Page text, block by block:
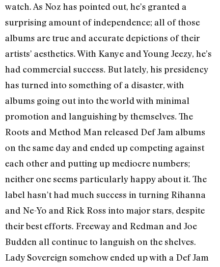
watch. As Noz has pointed out, he’s granted a
surprising amount of independence; all of those
albums are true and accurate depictions of their
artists’ aesthetics. With Kanye and Young Jeezy, he’s
had commercial success. But lately, his presidency
has turned into something of a disaster, with
albums going out into the world with minimal
promotion and languishing by themselves. The
Roots and Method Man released Def Jam albums
on the same day and ended up competing against
each other and putting up mediocre numbers;
neither one seems particularly happy about it. The
label hasn’t had much success in turning Rihanna
and Ne-Yo and Rick Ross into major stars, despite
their best efforts. Freeway and Redman and Joe
Budden all continue to languish on the shelves.
Lady Sovereign somehow ended up with a Def Jam